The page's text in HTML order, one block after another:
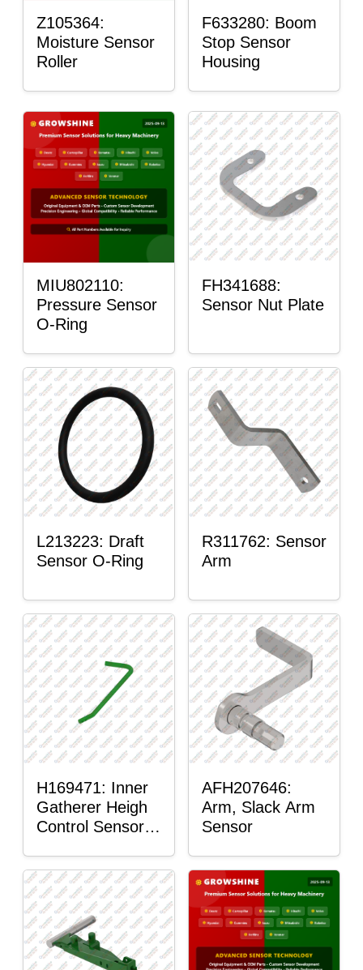
Z105364:
Moisture Sensor
Roller
F633280: Boom
Stop Sensor
Housing
MIU802110:
Pressure Sensor
O-Ring
FH341688:
Sensor Nut Plate
L213223: Draft
Sensor O-Ring
R311762: Sensor
Arm
H169471: Inner
Gatherer Heigh
Control Sensor
AFH207646:
Arm, Slack Arm
Sensor